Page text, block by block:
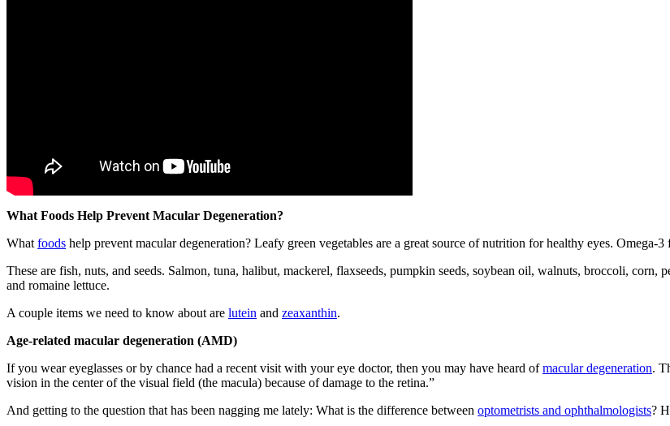
What Foods Help Prevent Macular Degeneration?
What foods help prevent macular degeneration? Leafy green vegetables are a great source of nutrition for healthy eyes. Omega-
These are fish, nuts, and seeds. Salmon, tuna, halibut, mackerel, flaxseeds, pumpkin seeds, soybean oil, walnuts, broccoli, corn,
and romaine lettuce.
A couple items we need to know about are lutein and zeaxanthin.
Age-related macular degeneration (AMD)
If you wear eyeglasses or by chance had a recent visit with your eye doctor, then you may have heard ofmacular degeneration.
vision in the center of the visual field (the macula) because of damage to the retina.”
And getting to the question that has been nagging me lately: What is the difference between optometrists and ophthalmologists?